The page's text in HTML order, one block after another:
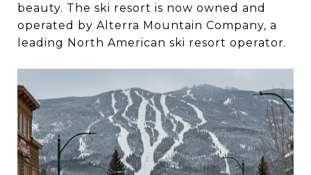
beauty. The ski resort is now owned and
operated by Alterra Mountain Company, a
leading North American ski resort operator.